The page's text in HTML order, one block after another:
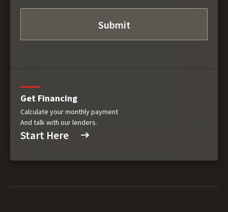
Get Financing
Calculate your monthly payment
And talk with our lenders.
Start Here